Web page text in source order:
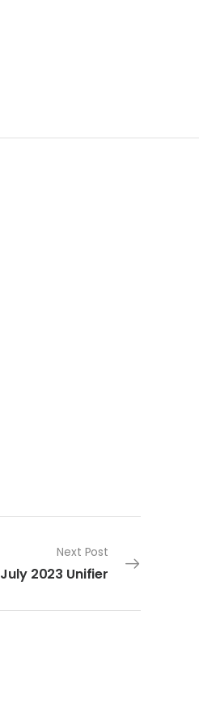
Next Post
July 2023 Unifier